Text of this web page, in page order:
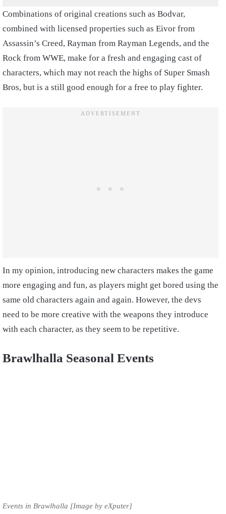
Combinations of original creations such as Bodvar,
combined with licensed properties such as Eivor from
Assassin’s Creed, Rayman from Rayman Legends, and the
Rock from WWE, make for a fresh and engaging cast of
characters, which may not reach the highs of Super Smash
Bros, but is a still good enough for a free to play fighter.
In my opinion, introducing new characters makes the game
more engaging and fun, as players might get bored using the
same old characters again and again. However, the devs
need to be more creative with the weapons they introduce
with each character, as they seem to be repetitive.
Brawlhalla Seasonal Events
Events in Brawlhalla [Image by eXputer]